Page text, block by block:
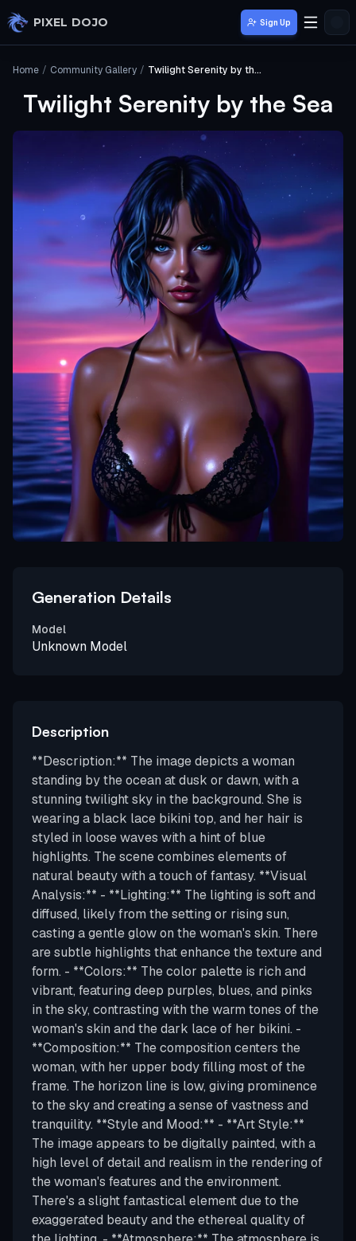
Skip to main content
PIXEL DOJO Sign Up
Home / Community Gallery / Twilight Serenity by the Sea
Twilight Serenity by the Sea
Generation Details
Model
Unknown Model
Description
**Description:** The image depicts a woman
standing by the ocean at dusk or dawn, with a
stunning twilight sky in the background. She is
wearing a black lace bikini top, and her hair is
styled in loose waves with a hint of blue
highlights. The scene combines elements of
natural beauty with a touch of fantasy. **Visual
Analysis:** - **Lighting:** The lighting is soft and
diffused, likely from the setting or rising sun,
casting a gentle glow on the woman's skin. There
are subtle highlights that enhance the texture and
form. - **Colors:** The color palette is rich and
vibrant, featuring deep purples, blues, and pinks
in the sky, contrasting with the warm tones of the
woman's skin and the dark lace of her bikini. -
**Composition:** The composition centers the
woman, with her upper body filling most of the
frame. The horizon line is low, giving prominence
to the sky and creating a sense of vastness and
tranquility. **Style and Mood:** - **Art Style:**
The image appears to be digitally painted, with a
high level of detail and realism in the rendering of
the woman's features and the environment.
There's a slight fantastical element due to the
exaggerated beauty and the ethereal quality of